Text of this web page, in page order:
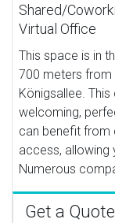
Shared/
Virtual Office
This space is in
700 meters from
Königsallee.
welcoming,
can benefit from
access, allowing
Numerous
Get a Quote